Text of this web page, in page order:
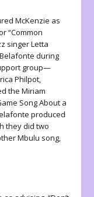
McKenzie as
“Common
singer Letta
during
group—
Philpot,
the Miriam
Song About a
produced
they did two
Mbulu song,